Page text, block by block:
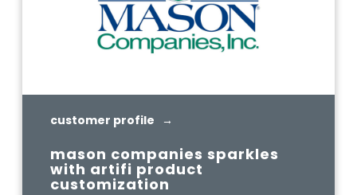
customer profile →
mason companies sparkles
with artifi product
customization